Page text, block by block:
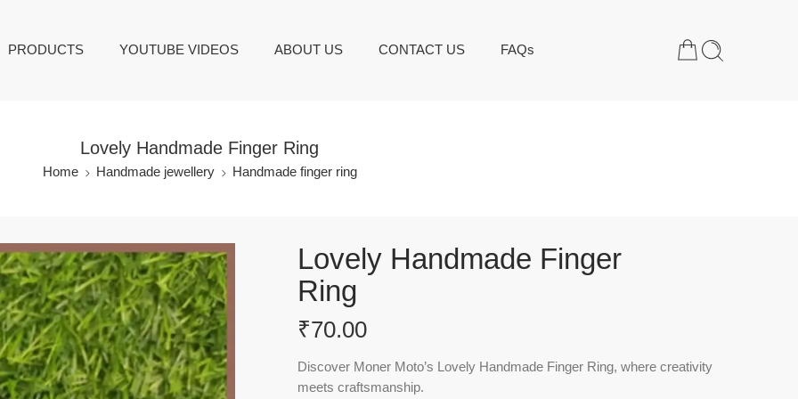
PRODUCTS YOUTUBE VIDEOS ABOUT US CONTACT US FAQs
Lovely Handmade Finger Ring
Home Handmade jewellery Handmade finger ring
Lovely Handmade Finger
Ring
₹70.00
Discover Moner Moto’s Lovely Handmade Finger Ring, where creativity
meets craftsmanship.